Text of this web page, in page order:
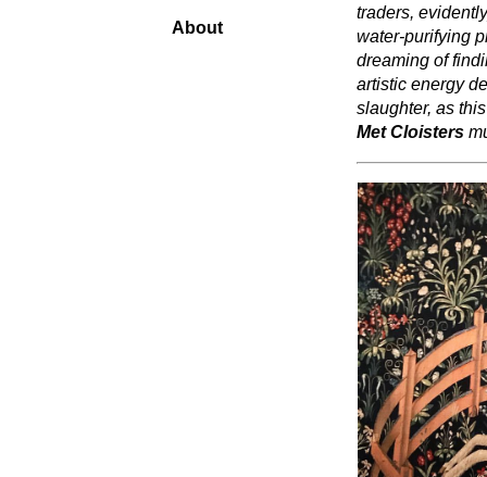
traders,
water-purifying
dreaming of
artistic energy
slaughter, as
Met Cloisters
About